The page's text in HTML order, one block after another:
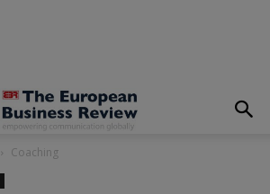
Coaching